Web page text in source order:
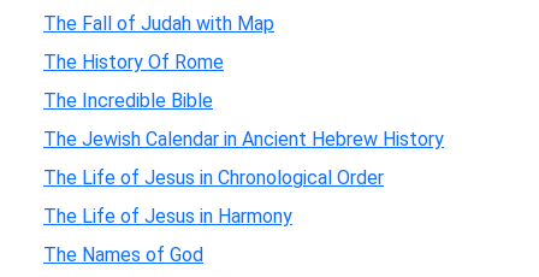
The Fall of Judah with Map
The History Of Rome
The Incredible Bible
The Jewish Calendar in Ancient Hebrew History
The Life of Jesus in Chronological Order
The Life of Jesus in Harmony
The Names of God